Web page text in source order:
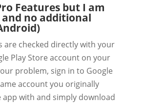
Features but I am
and no additional
are checked directly with your
Play Store account on your
problem, sign in to Google
account you originally
app with and simply download